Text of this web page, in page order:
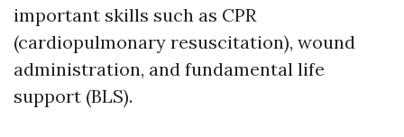
important skills such as CPR
(cardiopulmonary resuscitation), wound
administration, and fundamental life
support (BLS).